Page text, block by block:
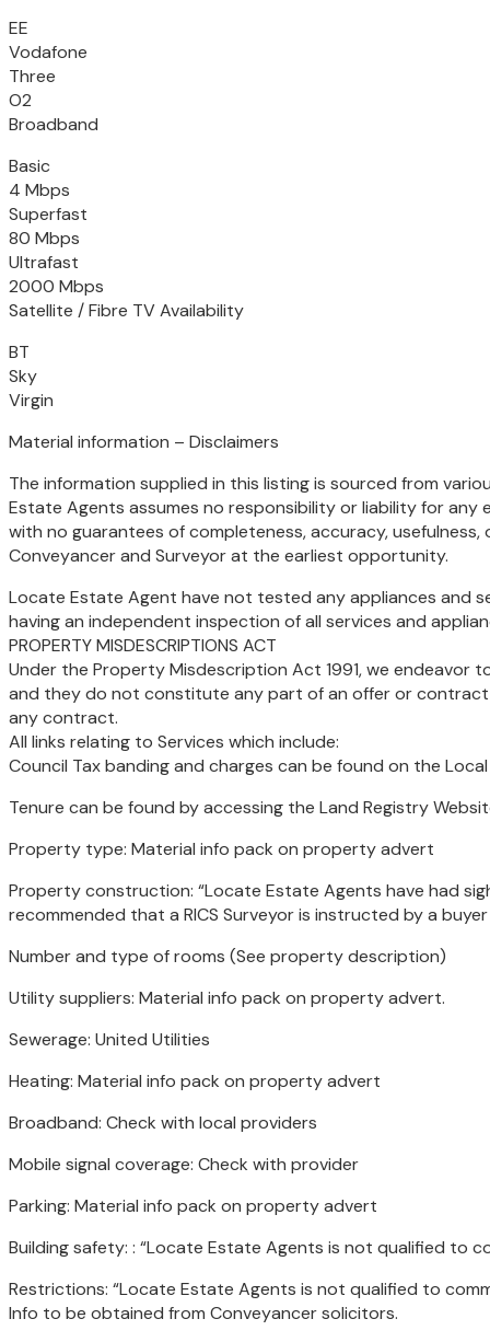
EE
Vodafone
Three
O2
Broadband
Basic
4 Mbps
Superfast
80 Mbps
Ultrafast
2000 Mbps
Satellite / Fibre TV Availability
BT
Sky
Virgin
Material information – Disclaimers
The information supplied in this listing is sourced from
Estate Agents assumes no responsibility or liability for any
with no guarantees of completeness, accuracy,
Conveyancer and Surveyor at the earliest opportunity.
Locate Estate Agent have not tested any appliances and
having an independent inspection of all services and
PROPERTY MISDESCRIPTIONS ACT
Under the Property Misdescription Act 1991, we
and they do not constitute any part of an offer or
any contract.
All links relating to Services which include:
Council Tax banding and charges can be found on the
Tenure can be found by accessing the Land Registry
Property type: Material info pack on property advert
Property construction: “Locate Estate Agents have had
recommended that a RICS Surveyor is instructed by a
Number and type of rooms (See property description)
Utility suppliers: Material info pack on property advert.
Sewerage: United Utilities
Heating: Material info pack on property advert
Broadband: Check with local providers
Mobile signal coverage: Check with provider
Parking: Material info pack on property advert
Building safety: : “Locate Estate Agents is not qualified to
Restrictions: “Locate Estate Agents is not qualified to
Info to be obtained from Conveyancer solicitors.